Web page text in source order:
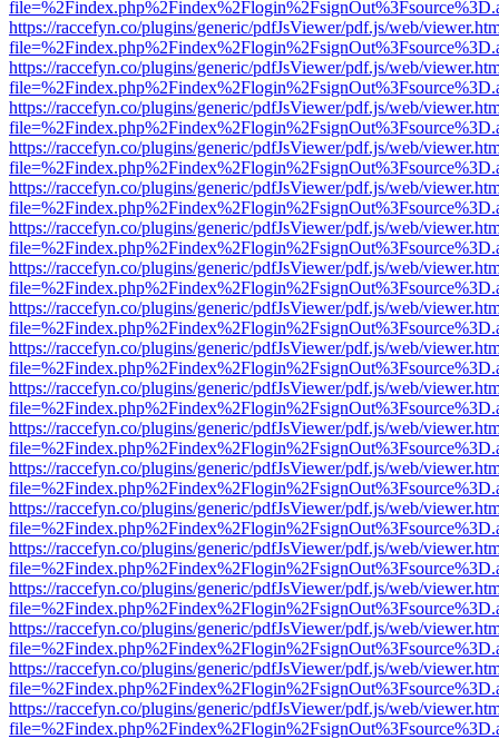
https://raccefyn.co/plugins/generic/pdfJsViewer/pdf.js/web/
https://raccefyn.co/plugins/generic/pdfJsViewer/pdf.js/web/
https://raccefyn.co/plugins/generic/pdfJsViewer/pdf.js/web/
https://raccefyn.co/plugins/generic/pdfJsViewer/pdf.js/web/
https://raccefyn.co/plugins/generic/pdfJsViewer/pdf.js/web/
https://raccefyn.co/plugins/generic/pdfJsViewer/pdf.js/web/
https://raccefyn.co/plugins/generic/pdfJsViewer/pdf.js/web/
https://raccefyn.co/plugins/generic/pdfJsViewer/pdf.js/web/
https://raccefyn.co/plugins/generic/pdfJsViewer/pdf.js/web/
https://raccefyn.co/plugins/generic/pdfJsViewer/pdf.js/web/
https://raccefyn.co/plugins/generic/pdfJsViewer/pdf.js/web/
https://raccefyn.co/plugins/generic/pdfJsViewer/pdf.js/web/
https://raccefyn.co/plugins/generic/pdfJsViewer/pdf.js/web/
https://raccefyn.co/plugins/generic/pdfJsViewer/pdf.js/web/
https://raccefyn.co/plugins/generic/pdfJsViewer/pdf.js/web/
https://raccefyn.co/plugins/generic/pdfJsViewer/pdf.js/web/
https://raccefyn.co/plugins/generic/pdfJsViewer/pdf.js/web/
https://raccefyn.co/plugins/generic/pdfJsViewer/pdf.js/web/